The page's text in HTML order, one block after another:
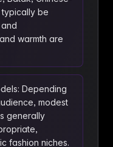
typically be
warmth are
Depending
modest
generally
fashion niches.